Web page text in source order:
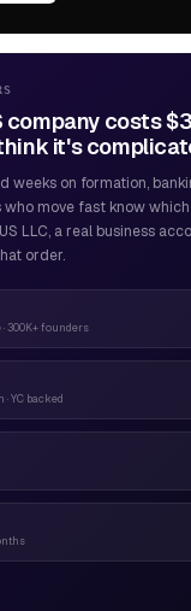
company costs
it's
weeks on formation,
who move fast know
LLC, a real business
order.
300K+ founders
YC backed